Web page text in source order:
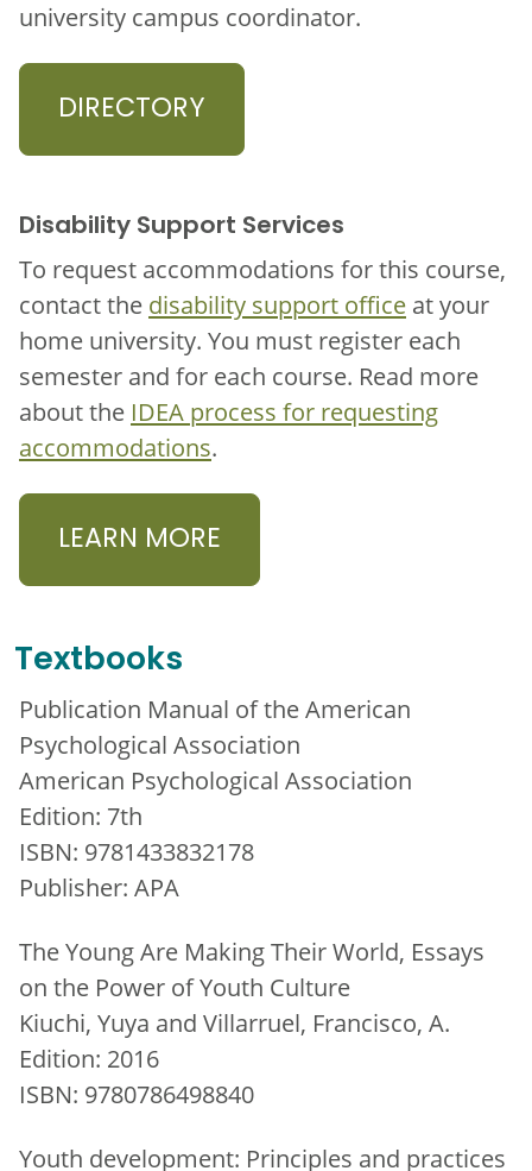
university campus coordinator.
DIRECTORY
Disability Support Services
To request accommodations for this course,
contact the disability support office at your
home university. You must register each
semester and for each course. Read more
about the IDEA process for requesting
accommodations.
LEARN MORE
Textbooks
Publication Manual of the American
Psychological Association
American Psychological Association
Edition: 7th
ISBN: 9781433832178
Publisher: APA
The Young Are Making Their World, Essays
on the Power of Youth Culture
Kiuchi, Yuya and Villarruel, Francisco, A.
Edition: 2016
ISBN: 9780786498840
Youth development: Principles and practices